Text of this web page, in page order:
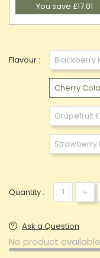
You save £17.01
Flavour : Blackberry
Cherry
Grapefruit
Strawberry
Quantity : +
Ask a Question
No product